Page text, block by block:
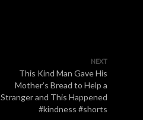
NEXT
This Kind Man Gave His
Mother’s Bread to Help a
Stranger and This Happened
#kindness #shorts